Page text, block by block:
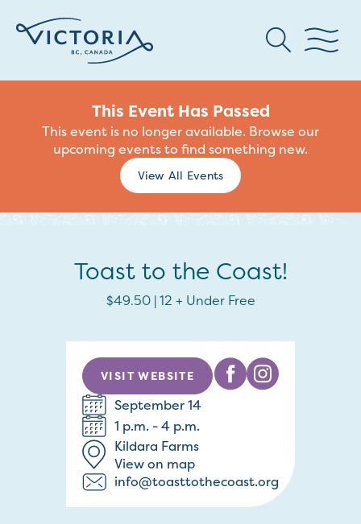
This Event Has Passed
This event is no longer available. Browse our
upcoming events to find something new.
View All Events
Toast to the Coast!
$49.50 | 12 + Under Free
VISIT WEBSITE
September 14
1 p.m. - 4 p.m.
Kildara Farms
View on map
info@toasttothecoast.org